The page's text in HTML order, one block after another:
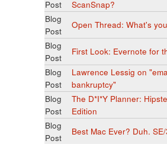
Post
ScanSnap?
Blog
Post
Open Thread: What's
Blog
Post
First Look: Evernote for
Blog
Post
Lawrence Lessig on
bankruptcy"
Blog
Post
The D*I*Y Planner:
Edition
Blog
Post
Best Mac Ever? Duh.